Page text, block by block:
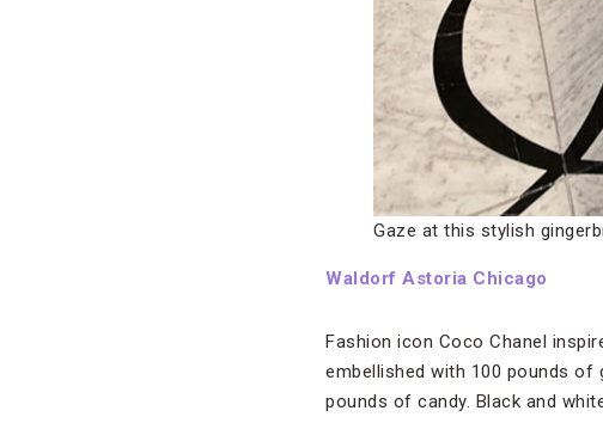
Gaze at this stylish
Waldorf Astoria Chicago
Fashion icon Coco Chanel
embellished with 100 pounds of
pounds of candy. Black and